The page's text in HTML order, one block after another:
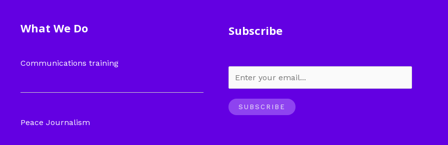
What We Do
Communications training
Peace Journalism
Subscribe
SUBSCRIBE